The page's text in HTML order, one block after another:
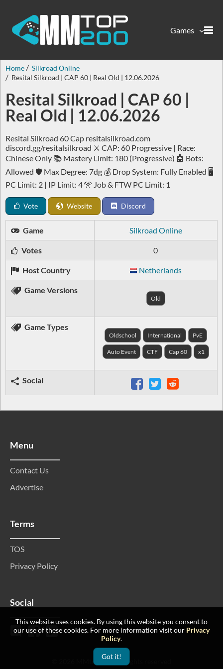
Games
Home
Silkroad Online
Resital Silkroad | CAP 60 | Real Old | 12.06.2026
Resital Silkroad | CAP 60 |
Real Old | 12.06.2026
Resital Silkroad 60 Cap resitalsilkroad.com
discord.gg/resitalsilkroad ⚔️ CAP: 60 Progressive | Race:
Chinese Only 📚 Mastery Limit: 180 (Progressive) 🤖 Bots:
Allowed 🛡️ Max Degree: 7dg 💰 Drop System: Fully Enabled 🖥️
PC Limit: 2 | IP Limit: 4 🎌 Job & FTW PC Limit: 1
Vote Website Discord
Game Silkroad Online
Votes 0
Host Country Netherlands
Game Versions
Old
Game Types
Oldschool International PvE
Auto Event CTF Cap 60 x1
Social
Menu
Contact Us
Advertise
Terms
TOS
Privacy Policy
Social
© 2026 MMtop 200 All rights reserved
This website uses cookies. By using this website you consent to
our use of these cookies. For more information visit our Privacy
Policy.
Got it!